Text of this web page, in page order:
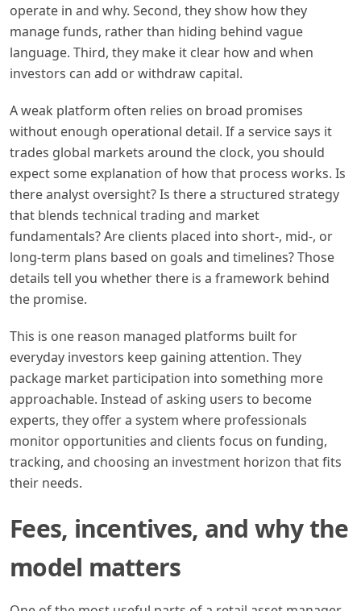
operate in and why. Second, they show how they
manage funds, rather than hiding behind vague
language. Third, they make it clear how and when
investors can add or withdraw capital.
A weak platform often relies on broad promises
without enough operational detail. If a service says it
trades global markets around the clock, you should
expect some explanation of how that process works. Is
there analyst oversight? Is there a structured strategy
that blends technical trading and market
fundamentals? Are clients placed into short-, mid-, or
long-term plans based on goals and timelines? Those
details tell you whether there is a framework behind
the promise.
This is one reason managed platforms built for
everyday investors keep gaining attention. They
package market participation into something more
approachable. Instead of asking users to become
experts, they offer a system where professionals
monitor opportunities and clients focus on funding,
tracking, and choosing an investment horizon that fits
their needs.
Fees, incentives, and why the
model matters